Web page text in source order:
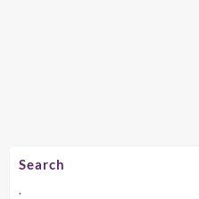
Search
.